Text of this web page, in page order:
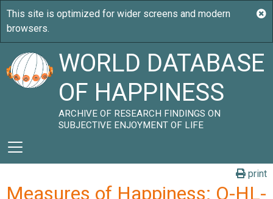
WORLD DATABASE
OF HAPPINESS
ARCHIVE OF RESEARCH FINDINGS ON
SUBJECTIVE ENJOYMENT OF LIFE
print
Measures of Happiness: O-HL-